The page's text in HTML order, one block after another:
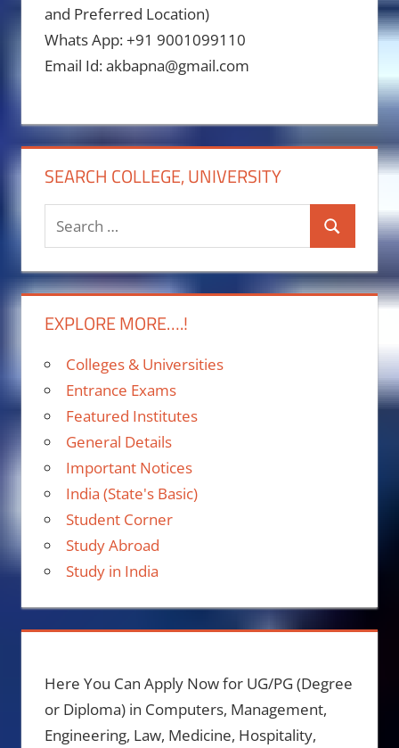
and Preferred Location)
Whats App: +91 9001099110
Email Id: akbapna@gmail.com
SEARCH COLLEGE, UNIVERSITY
Search
for:
Search
EXPLORE MORE….!
Colleges & Universities
Entrance Exams
Featured Institutes
General Details
Important Notices
India (State's Basic)
Student Corner
Study Abroad
Study in India
Here You Can Apply Now for UG/PG (Degree
or Diploma) in Computers, Management,
Engineering, Law, Medicine, Hospitality,